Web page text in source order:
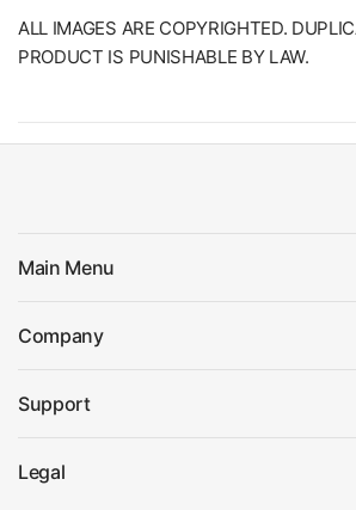
ALL IMAGES ARE COPYRIGHTED.
PRODUCT IS PUNISHABLE BY LAW.
Main Menu
Company
Support
Legal